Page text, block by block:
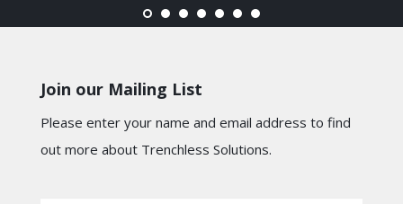
Join our Mailing List
Please enter your name and email address to find
out more about Trenchless Solutions.